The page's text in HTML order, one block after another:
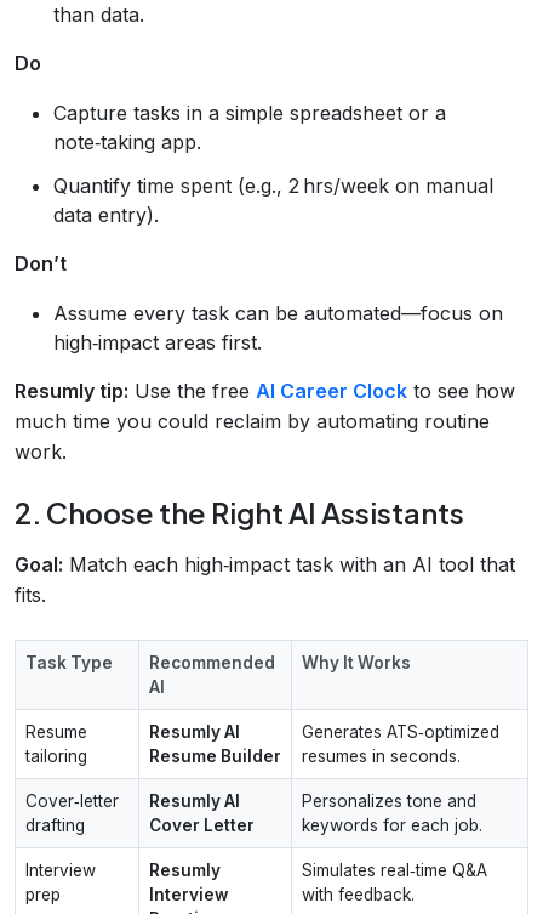
than data.
Do
Capture tasks in a simple spreadsheet or a
note‑taking app.
Quantify time spent (e.g., 2 hrs/week on manual
data entry).
Don’t
Assume every task can be automated—focus on
high‑impact areas first.
Resumly tip: Use the free AI Career Clock to see how
much time you could reclaim by automating routine
work.
2. Choose the Right AI Assistants
Goal: Match each high‑impact task with an AI tool that
fits.
Task Type
Recommended
AI
Why It Works
Resume
tailoring
Resumly AI
Resume Builder
Generates ATS‑optimized
resumes in seconds.
Cover‑letter
drafting
Resumly AI
Cover Letter
Personalizes tone and
keywords for each job.
Interview
prep
Resumly
Interview
Simulates real‑time Q&A
with feedback.